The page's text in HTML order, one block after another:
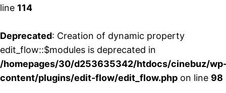
line 114
Deprecated: Creation of dynamic property
edit_flow::$modules is deprecated in
/homepages/30/d253635342/htdocs/cinebuz/
content/plugins/edit-flow/edit_flow.php on line 98